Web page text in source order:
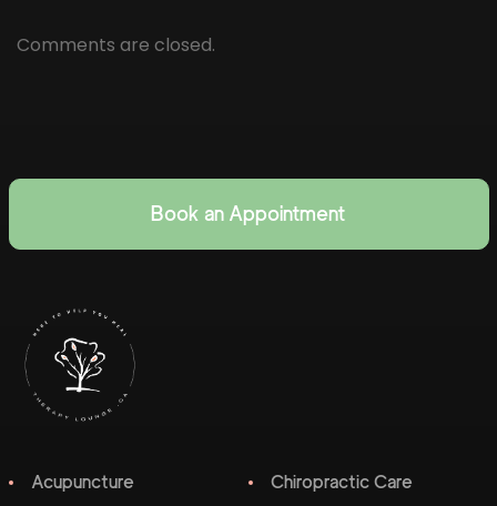
Comments are closed.
Book an Appointment
Acupuncture
Chiropractic Care